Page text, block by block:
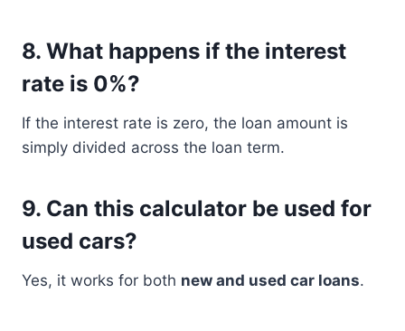
8. What happens if the interest
rate is 0%?
If the interest rate is zero, the loan amount is
simply divided across the loan term.
9. Can this calculator be used for
used cars?
Yes, it works for both new and used car loans.